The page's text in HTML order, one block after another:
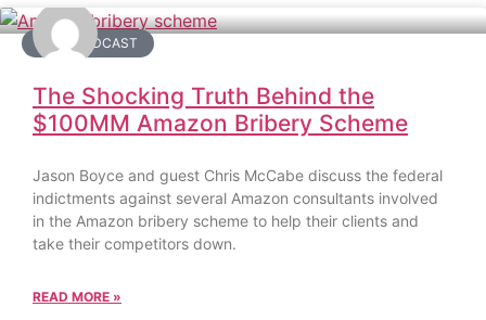
DAY2 PODCAST
The Shocking Truth Behind the
$100MM Amazon Bribery Scheme
Jason Boyce and guest Chris McCabe discuss the federal
indictments against several Amazon consultants involved
in the Amazon bribery scheme to help their clients and
take their competitors down.
READ MORE »